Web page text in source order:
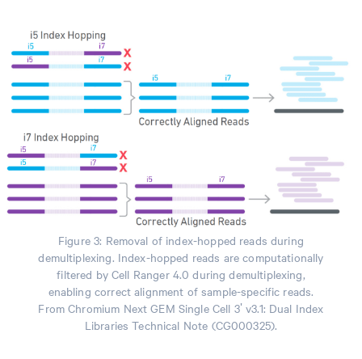
Figure 3: Removal of index-hopped reads during
demultiplexing. Index-hopped reads are computationally
filtered by Cell Ranger 4.0 during demultiplexing,
enabling correct alignment of sample-specific reads.
From Chromium Next GEM Single Cell 3ʹ v3.1: Dual Index
Libraries Technical Note (CG000325).